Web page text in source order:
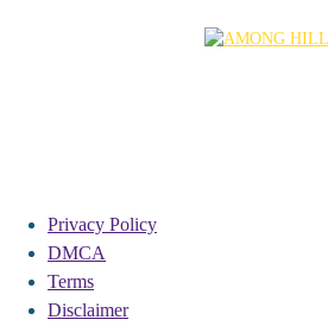
Privacy Policy
DMCA
Terms
Disclaimer